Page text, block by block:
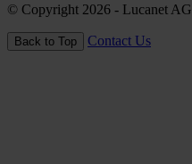
© Copyright 2026 - Lucanet AG
Back to Top Contact Us